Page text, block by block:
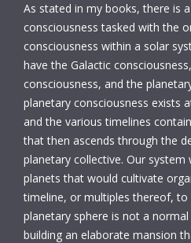
As stated in my books, there is
consciousness tasked with the
consciousness within a solar
have the Galactic
consciousness, and the
planetary consciousness exists
and the various timelines
that then ascends through the
planetary collective. Our
planets that would cultivate
timeline, or multiples thereof,
planetary sphere is not a
building an elaborate mansion